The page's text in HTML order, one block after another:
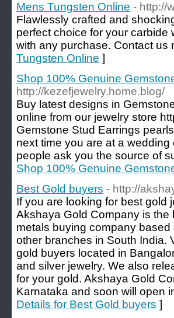
Mens Tungsten Online - http://
Flawlessly crafted and
perfect choice for your
with any purchase. Contact
Tungsten Online ]
Shop 100% Genuine
http://kezefjewelry.home.blog/
Buy latest designs in
online from our jewelry store
Gemstone Stud Earrings
next time you are at a
people ask you the source of
Shop 100% Genuine
Best Gold buyers - http://
If you are looking for best gold
Akshaya Gold Company is
metals buying company
other branches in South India.
gold buyers located in
and silver jewelry. We also
for your gold. Akshaya Gold
Karnataka and soon will open
Details for Best Gold buyers ]